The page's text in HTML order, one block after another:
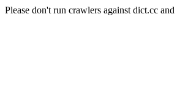
Please don't run crawlers against dict.cc